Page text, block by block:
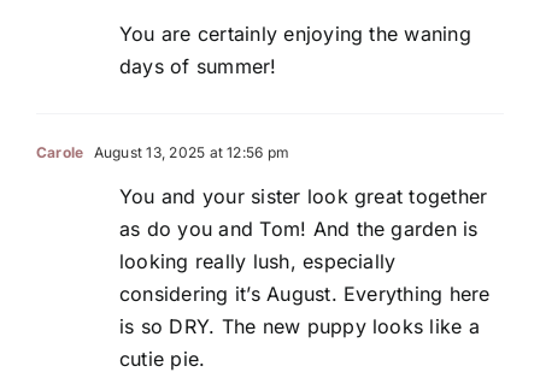
You are certainly enjoying the waning
days of summer!
Carole August 13, 2025 at 12:56 pm
You and your sister look great together
as do you and Tom! And the garden is
looking really lush, especially
considering it’s August. Everything here
is so DRY. The new puppy looks like a
cutie pie.